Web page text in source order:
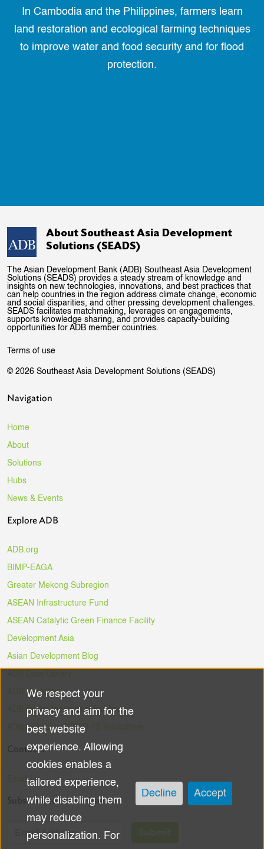
In Cambodia and the Philippines, farmers learn
land restoration and ecological farming techniques
to improve water and food security and for flood
protection.
About Southeast Asia Development
Solutions (SEADS)
The Asian Development Bank (ADB) Southeast Asia Development
Solutions (SEADS) provides a steady stream of knowledge and
insights on new technologies, innovations, and best practices that
can help countries in the region address climate change, economic
and social disparities, and other pressing development challenges.
SEADS facilitates matchmaking, leverages on engagements,
supports knowledge sharing, and provides capacity-building
opportunities for ADB member countries.
Terms of use
© 2026 Southeast Asia Development Solutions (SEADS)
Navigation
Home
About
Solutions
Hubs
News & Events
Explore ADB
ADB.org
BIMP-EAGA
Greater Mekong Subregion
ASEAN Infrastructure Fund
ASEAN Catalytic Green Finance Facility
Development Asia
Asian Development Blog
ADB Ventures
ADB Digital Innovation Sandbox
#DigitalAgainstCOVID-19 Hackathon
Contacts
Email Us
Subscribe to the Newsletter
Use
of
personal
data
and
cookies
We respect your
privacy and aim for the
best website
experience. Allowing
cookies enables a
tailored experience,
while disabling them
may reduce
personalization. For
Decline Accept